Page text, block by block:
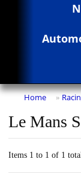
Home »
Le Mans
Items 1 to 1 of 1 total